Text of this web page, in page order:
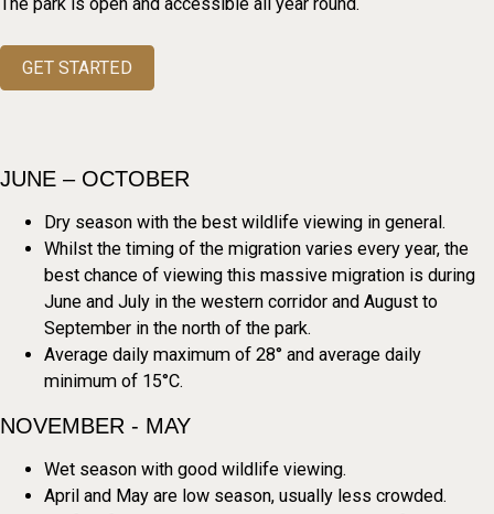
GET STARTED
JUNE – OCTOBER
Dry season with the best wildlife viewing in general.
Whilst the timing of the migration varies every year, the
best chance of viewing this massive migration is during
June and July in the western corridor and August to
September in the north of the park.
Average daily maximum of 28° and average daily
minimum of 15°C.
NOVEMBER - MAY
Wet season with good wildlife viewing.
April and May are low season, usually less crowded.